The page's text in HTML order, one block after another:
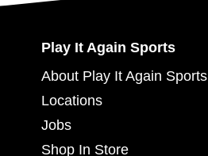
Play It Again Sports
About Play It Again Sports
Locations
Jobs
Shop In Store